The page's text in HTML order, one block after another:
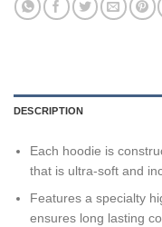
DESCRIPTION
Each hoodie is
that is ultra-soft and
Features a specialty
ensures long lasting